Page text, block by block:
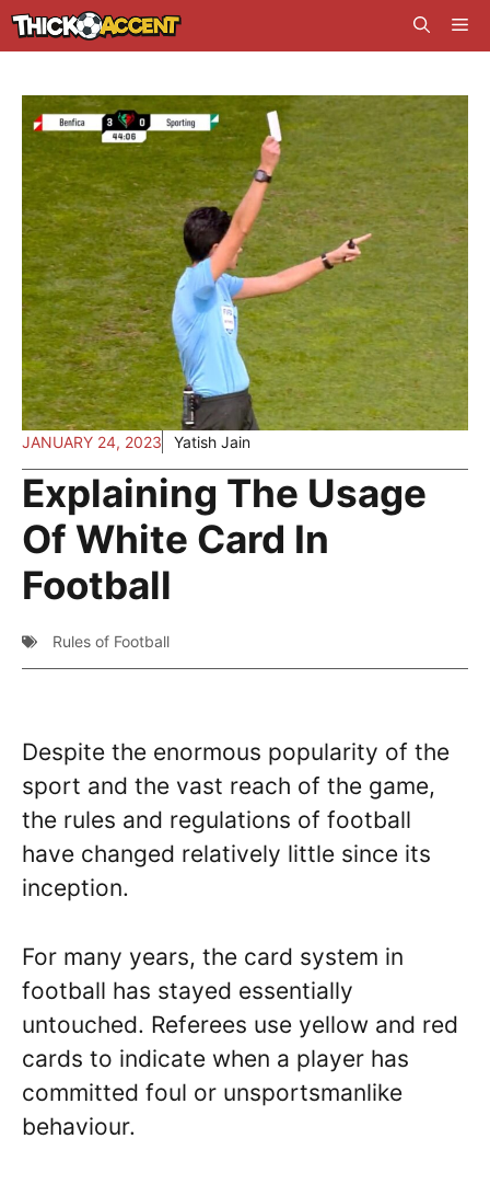
Skip
to
JANUARY 24, 2023 Yatish Jain
Explaining The Usage
Of White Card In
Football
Rules of Football
Despite the enormous popularity of the
sport and the vast reach of the game,
the rules and regulations of football
have changed relatively little since its
inception.
For many years, the card system in
football has stayed essentially
untouched. Referees use yellow and red
cards to indicate when a player has
committed foul or unsportsmanlike
behaviour.